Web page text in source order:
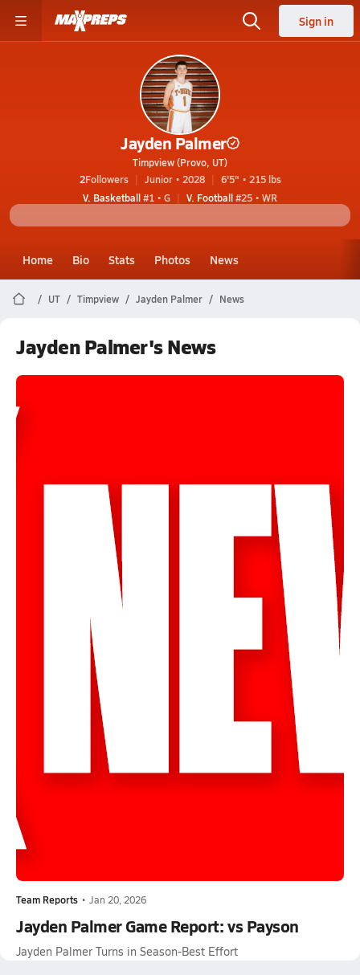
Sign in
Jayden Palmer
Timpview (Provo, UT)
2Followers Junior • 2028
6'5" • 215 lbs
V. Basketball#1 • G V. Football#25 • WR
Home Bio Stats Photos News
UT Timpview Jayden Palmer News
Jayden Palmer's News
Team Reports • Jan 20, 2026
Jayden Palmer Game Report: vs Payson
Jayden Palmer Turns in Season-Best Effort